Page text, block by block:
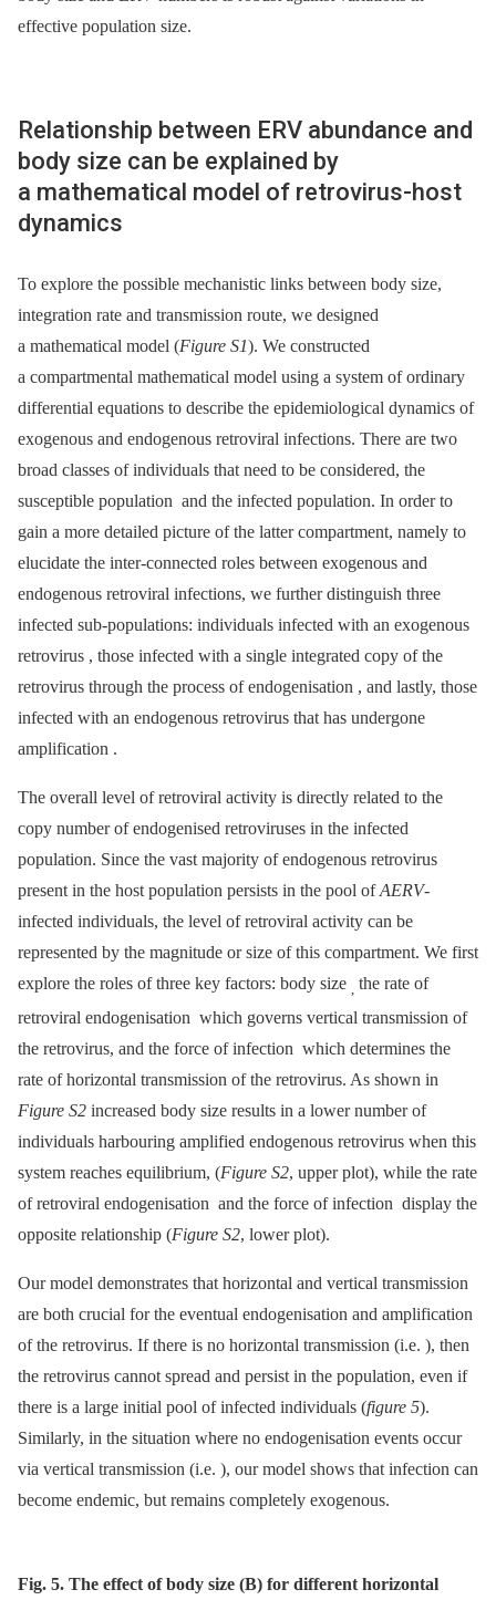
effective population size.
Relationship between ERV abundance and
body size can be explained by
a mathematical model of retrovirus-host
dynamics
To explore the possible mechanistic links between body size,
integration rate and transmission route, we designed
a mathematical model (Figure S1). We constructed
a compartmental mathematical model using a system of ordinary
differential equations to describe the epidemiological dynamics of
exogenous and endogenous retroviral infections. There are two
broad classes of individuals that need to be considered, the
susceptible population and the infected population. In order to
gain a more detailed picture of the latter compartment, namely to
elucidate the inter-connected roles between exogenous and
endogenous retroviral infections, we further distinguish three
infected sub-populations: individuals infected with an exogenous
retrovirus , those infected with a single integrated copy of the
retrovirus through the process of endogenisation , and lastly, those
infected with an endogenous retrovirus that has undergone
amplification .
The overall level of retroviral activity is directly related to the
copy number of endogenised retroviruses in the infected
population. Since the vast majority of endogenous retrovirus
present in the host population persists in the pool ofAERV-
infected individuals, the level of retroviral activity can be
represented by the magnitude or size of this compartment. We first
explore the roles of three key factors: body size , the rate of
retroviral endogenisation which governs vertical transmission of
the retrovirus, and the force of infection which determines the
rate of horizontal transmission of the retrovirus. As shown in
Figure S2 increased body size results in a lower number of
individuals harbouring amplified endogenous retrovirus when this
system reaches equilibrium, (Figure S2, upper plot), while the rate
of retroviral endogenisation and the force of infection display the
opposite relationship (Figure S2, lower plot).
Our model demonstrates that horizontal and vertical transmission
are both crucial for the eventual endogenisation and amplification
of the retrovirus. If there is no horizontal transmission (i.e. ), then
the retrovirus cannot spread and persist in the population, even if
there is a large initial pool of infected individuals (figure 5).
Similarly, in the situation where no endogenisation events occur
via vertical transmission (i.e. ), our model shows that infection can
become endemic, but remains completely exogenous.
Fig. 5. The effect of body size (B) for different horizontal